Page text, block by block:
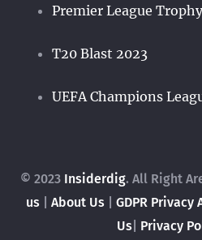
Premier League Trophy
T20 Blast 2023
UEFA Champions
© 2023 Insiderdig. All Right
us| About Us| GDPR Privacy
Us Privacy